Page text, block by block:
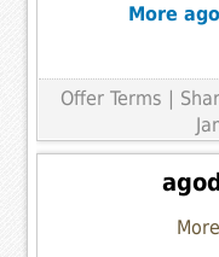
More
Offer Terms |